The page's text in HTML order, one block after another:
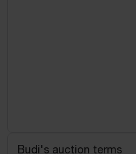
Budi's auction terms